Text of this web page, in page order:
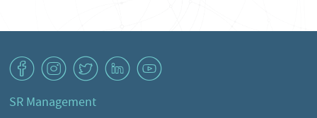
v J W M 1
SR Management